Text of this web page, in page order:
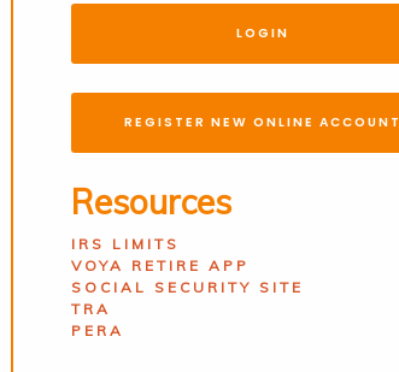
LOGIN
REGISTER NEW ONLINE ACCOUNT
Resources
IRS LIMITS
VOYA RETIRE APP
SOCIAL SECURITY SITE
TRA
PERA